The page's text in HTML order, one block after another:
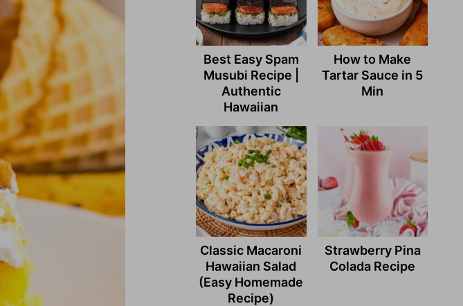
Best Easy Spam
Musubi Recipe |
Authentic
Hawaiian
How to Make
Tartar Sauce in 5
Min
Classic Macaroni
Hawaiian Salad
(Easy Homemade
Recipe)
Strawberry Pina
Colada Recipe